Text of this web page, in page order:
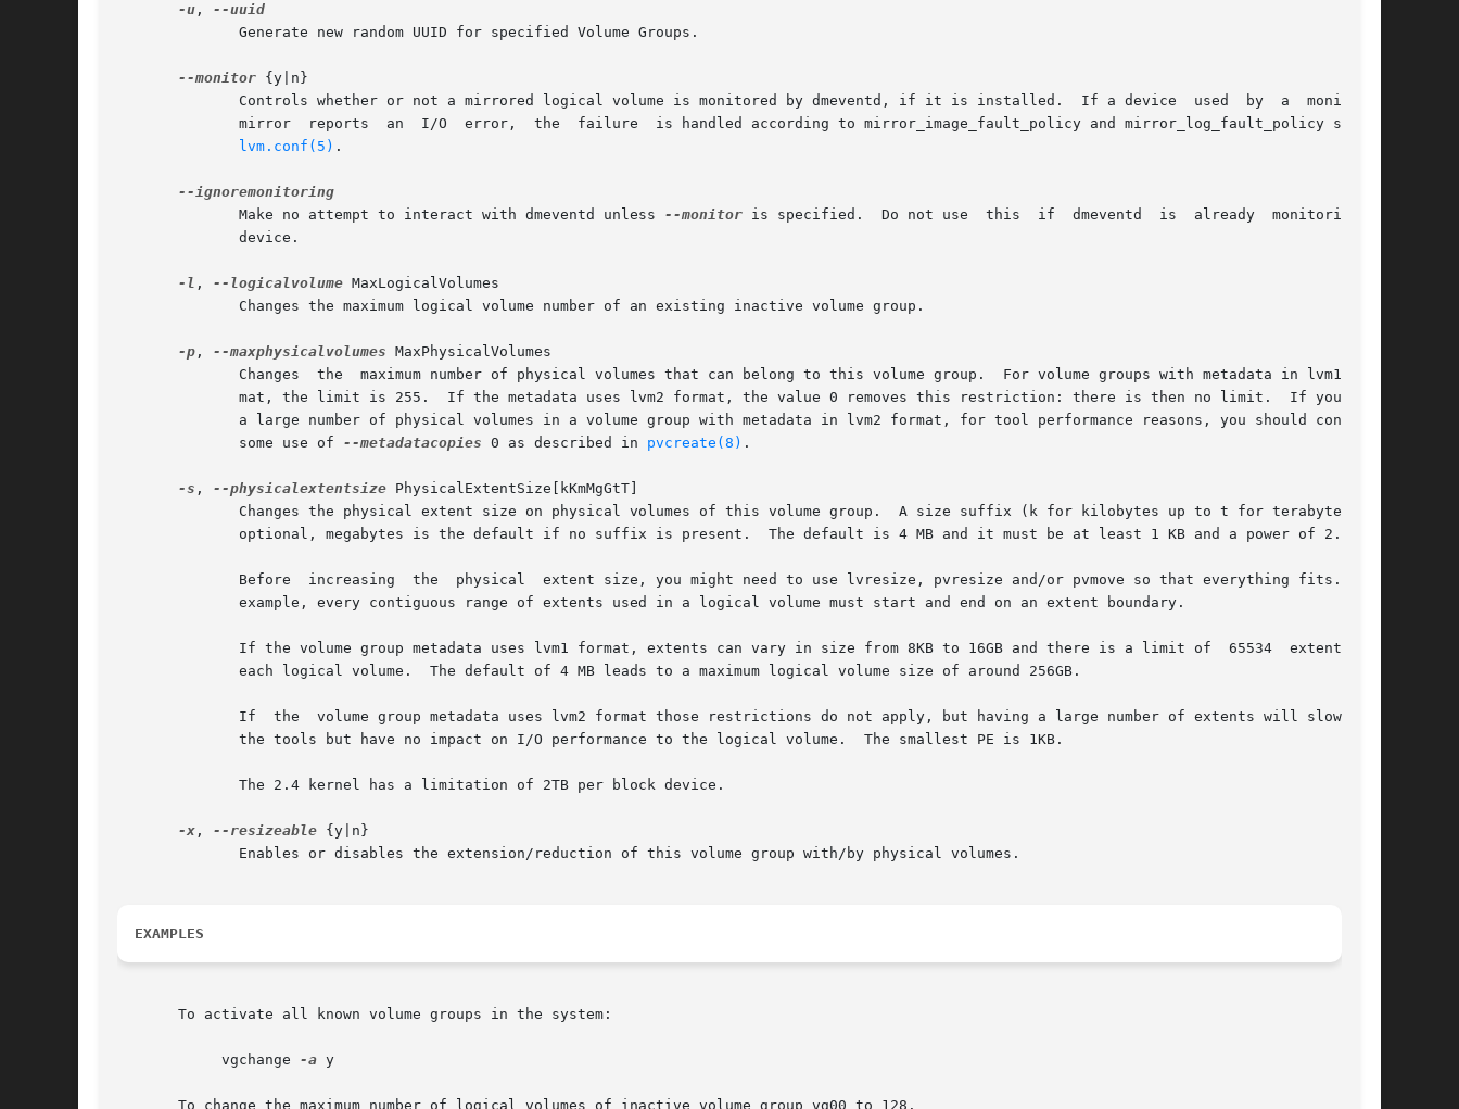
-u ,
--monitor {y|n}
lvm.conf(5) .
	      Make no attempt to interact with dmeventd unless
--monitor is specified.	Do not use  this  if  dmeventd	is  already  monitoring  a
-l , --logicalvolume MaxLogicalVolumes
-p , --maxphysicalvolumes MaxPhysicalVolumes
	      some use of
--metadatacopies 0 as described in pvcreate(8) .
-s , --physicalextentsize PhysicalExtentSize[kKmMgGtT]
-x , --resizeable {y|n}
EXAMPLES
       To activate all known volume groups in the system:
	    vgchange
-a y
       To change the maximum number of logical volumes of inactive volume group vg00 to 128.